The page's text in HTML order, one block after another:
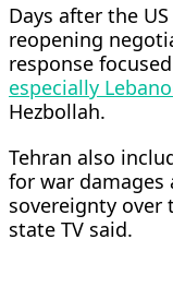
Days ‌after the
reopening
response
especially
Hezbollah.
Tehran also
for war damages
sovereignty over
state TV said.